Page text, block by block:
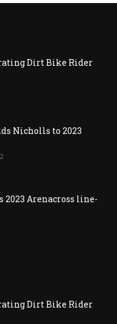
Dirt Bike Rider
Nicholls to 2023
2023 Arenacross line-
Dirt Bike Rider